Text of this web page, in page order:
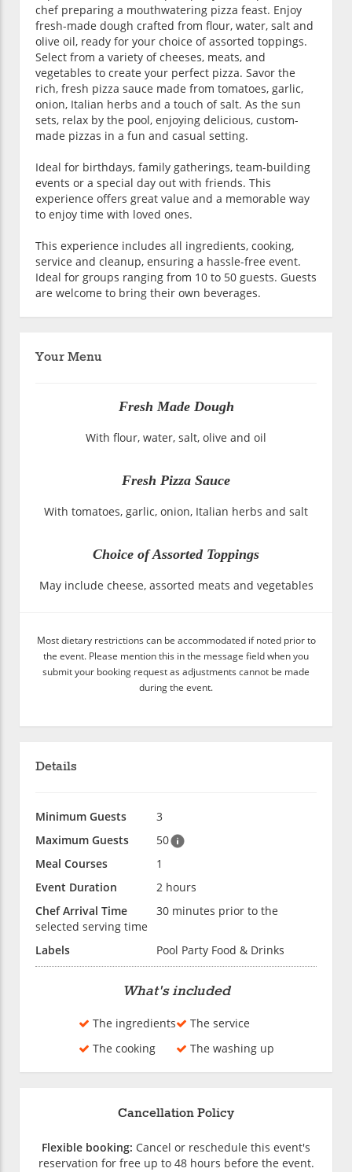
chef preparing a mouthwatering pizza feast. Enjoy
fresh-made dough crafted from flour, water, salt and
olive oil, ready for your choice of assorted toppings.
Select from a variety of cheeses, meats, and
vegetables to create your perfect pizza. Savor the
rich, fresh pizza sauce made from tomatoes, garlic,
onion, Italian herbs and a touch of salt. As the sun
sets, relax by the pool, enjoying delicious, custom-
made pizzas in a fun and casual setting.
Ideal for birthdays, family gatherings, team-building
events or a special day out with friends. This
experience offers great value and a memorable way
to enjoy time with loved ones.
This experience includes all ingredients, cooking,
service and cleanup, ensuring a hassle-free event.
Ideal for groups ranging from 10 to 50 guests. Guests
are welcome to bring their own beverages.
Your Menu
Fresh Made Dough
With flour, water, salt, olive and oil
Fresh Pizza Sauce
With tomatoes, garlic, onion, Italian herbs and salt
Choice of Assorted Toppings
May include cheese, assorted meats and vegetables
Most dietary restrictions can be accommodated if noted prior to
the event. Please mention this in the message field when you
submit your booking request as adjustments cannot be made
during the event.
Details
Minimum Guests
3
Maximum Guests
50
Meal Courses
1
Event Duration
2 hours
Chef Arrival Time
30 minutes prior to the
selected serving time
Labels
Pool Party Food & Drinks
What's included
The ingredients
The cooking
The service
The washing up
Cancellation Policy
Flexible booking: Cancel or reschedule this event's
reservation for free up to 48 hours before the event.